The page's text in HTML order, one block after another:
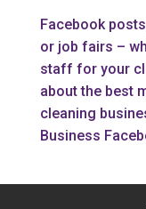
Facebook
or job fairs –
staff for your
about the best
cleaning
Business